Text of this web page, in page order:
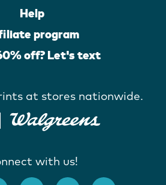
Help
program
off? Let's text
at stores nationwide.
with us!